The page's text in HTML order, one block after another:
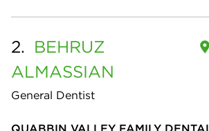
2. BEHRUZ
ALMASSIAN
General Dentist